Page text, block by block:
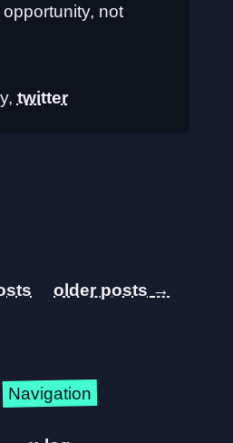
not
twitter
→
Navigation